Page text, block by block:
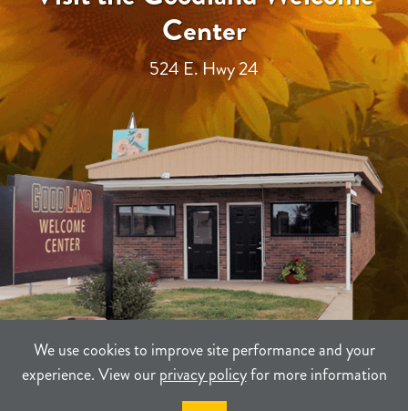
We use cookies to improve site performance and your
experience. View ourprivacy policyfor more information
Center
524 E. Hwy 24
PRIVACY